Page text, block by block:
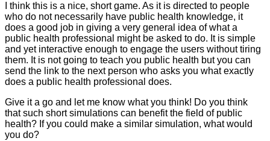
I think this is a nice, short game. As it is directed to people
who do not necessarily have public health knowledge, it
does a good job in giving a very general idea of what a
public health professional might be asked to do. It is simple
and yet interactive enough to engage the users without tiring
them. It is not going to teach you public health but you can
send the link to the next person who asks you what exactly
does a public health professional does.
Give it a go and let me know what you think! Do you think
that such short simulations can benefit the field of public
health? If you could make a similar simulation, what would
you do?